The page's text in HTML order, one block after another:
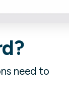
need to